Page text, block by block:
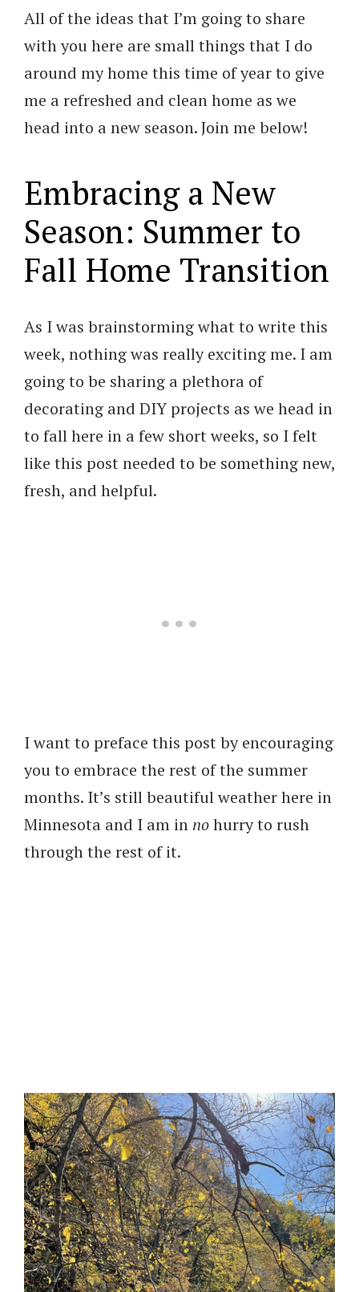
All of the ideas that I’m going to share
with you here are small things that I do
around my home this time of year to give
me a refreshed and clean home as we
head into a new season. Join me below!
Embracing a New
Season: Summer to
Fall Home Transition
As I was brainstorming what to write this
week, nothing was really exciting me. I am
going to be sharing a plethora of
decorating and DIY projects as we head in
to fall here in a few short weeks, so I felt
like this post needed to be something new,
fresh, and helpful.
I want to preface this post by encouraging
you to embrace the rest of the summer
months. It’s still beautiful weather here in
Minnesota and I am in nohurry to rush
through the rest of it.